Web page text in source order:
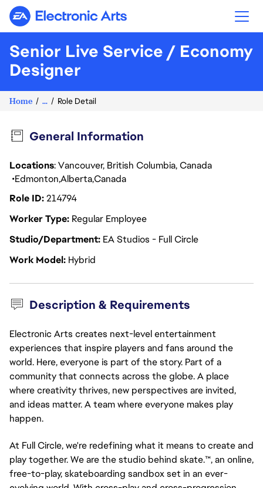
Electronic Arts
Senior Live Service / Economy
Designer
Home ... Role Detail
General Information
Locations: Vancouver, British Columbia, Canada
EdmontonAlbertaCanada
Role ID214794
Worker Type Regular Employee
Studio/Department EA Studios - Full Circle
Work Model Hybrid
Description & Requirements
Electronic Arts creates next-level entertainment
experiences that inspire players and fans around the
world. Here, everyone is part of the story. Part of a
community that connects across the globe. A place
where creativity thrives, new perspectives are invited,
and ideas matter. A team where everyone makes play
happen.
At Full Circle, we're redefining what it means to create and
play together. We are the studio behind skate.™, an online,
free-to-play, skateboarding sandbox set in an ever-